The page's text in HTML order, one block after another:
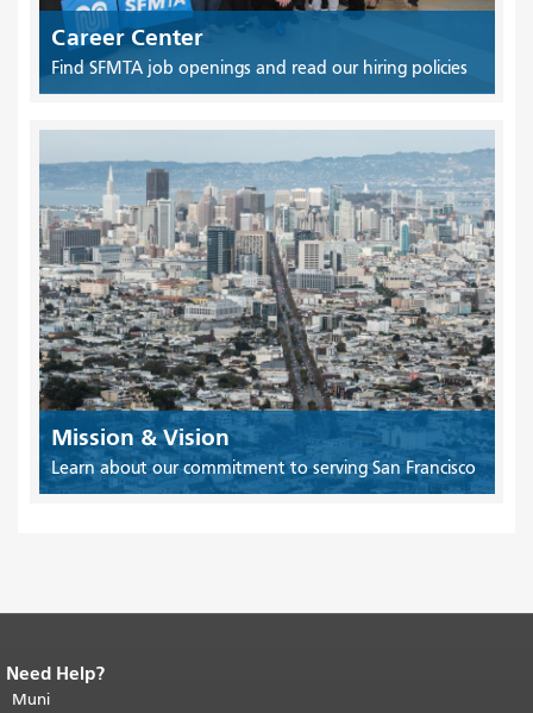
Career Center
Find SFMTA job openings and read our hiring policies
Mission & Vision
Learn about our commitment to serving San Francisco
End of page content.
page repeats on every page.
Need Help?
Muni